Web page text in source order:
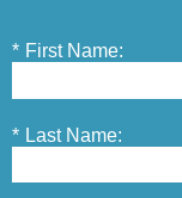
* First Name:
* Last Name: